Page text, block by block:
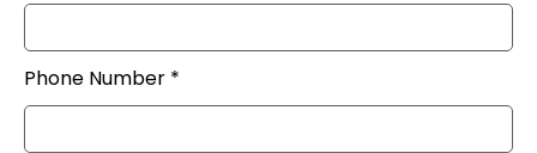
Phone Number *